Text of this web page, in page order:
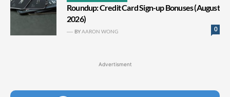
Roundup: Credit Card Sign-up Bonuses (August
2026)
0
BYAARON WONG
Advertisment